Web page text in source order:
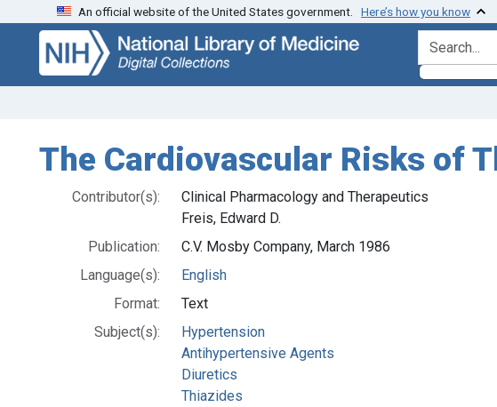
Skip
search
Skip to
main
content
An official website of the United States government. Here’s how you know
search for
The Cardiovascular Risks of
Contributor(s):
Clinical Pharmacology and Therapeutics
Freis, Edward D.
Publication:
C.V. Mosby Company, March 1986
Language(s):
English
Format:
Text
Subject(s):
Hypertension
Antihypertensive Agents
Diuretics
Thiazides